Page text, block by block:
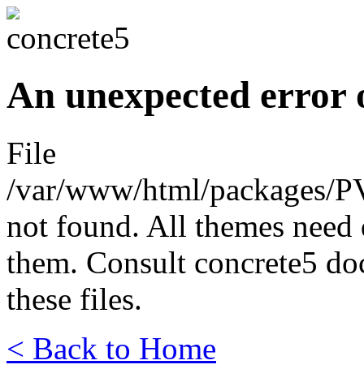
An unexpected error
File
/var/www/html/packages/
not found. All themes
them. Consult concrete5
these files.
< Back to Home